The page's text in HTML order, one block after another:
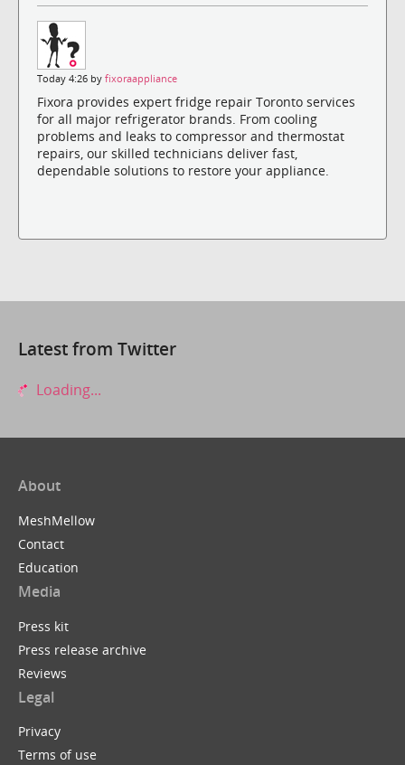
Today 4:26 by fixoraappliance
Fixora provides expert fridge repair Toronto services
for all major refrigerator brands. From cooling
problems and leaks to compressor and thermostat
repairs, our skilled technicians deliver fast,
dependable solutions to restore your appliance.
Latest from Twitter
Loading...
About
MeshMellow
Contact
Education
Media
Press kit
Press release archive
Reviews
Legal
Privacy
Terms of use